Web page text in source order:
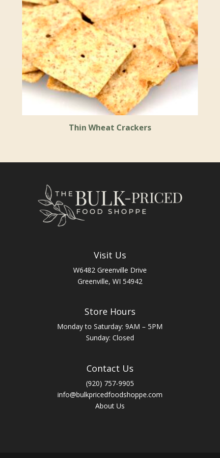
Thin Wheat Crackers
Visit Us
W6482 Greenville Drive
Greenville, WI 54942
Store Hours
Monday to Saturday: 9AM – 5PM
Sunday: Closed
Contact Us
(920) 757-9905
info@bulkpricedfoodshoppe.com
About Us